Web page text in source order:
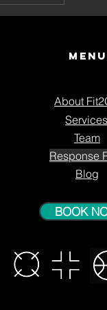
Menu
About
Services
Team
Response
Blog
BOOK